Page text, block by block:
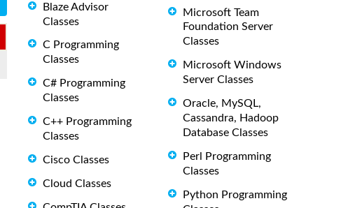
Blaze Advisor
Classes
C Programming
Classes
C# Programming
Classes
C++ Programming
Classes
Cisco Classes
Cloud Classes
Microsoft Team
Foundation Server
Classes
Microsoft Windows
Server Classes
Oracle, MySQL,
Cassandra, Hadoop
Database Classes
Perl Programming
Classes
Python Programming